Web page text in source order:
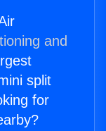
and
split
for